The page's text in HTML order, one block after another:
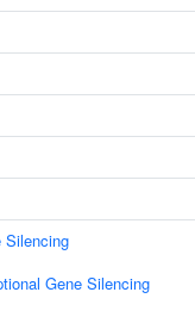
Silencing
Gene Silencing